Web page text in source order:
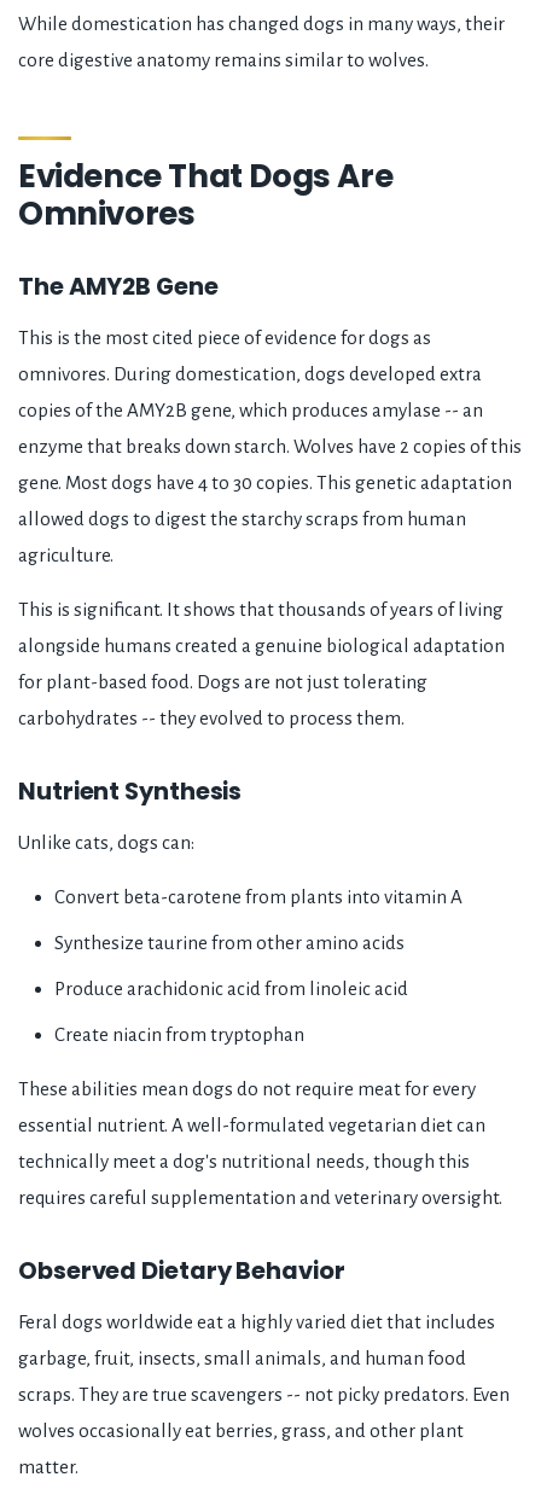
While domestication has changed dogs in many ways, their
core digestive anatomy remains similar to wolves.
Evidence That Dogs Are
Omnivores
The AMY2B Gene
This is the most cited piece of evidence for dogs as
omnivores. During domestication, dogs developed extra
copies of the AMY2B gene, which produces amylase -- an
enzyme that breaks down starch. Wolves have 2 copies of this
gene. Most dogs have 4 to 30 copies. This genetic adaptation
allowed dogs to digest the starchy scraps from human
agriculture.
This is significant. It shows that thousands of years of living
alongside humans created a genuine biological adaptation
for plant-based food. Dogs are not just tolerating
carbohydrates -- they evolved to process them.
Nutrient Synthesis
Unlike cats, dogs can:
Convert beta-carotene from plants into vitamin A
Synthesize taurine from other amino acids
Produce arachidonic acid from linoleic acid
Create niacin from tryptophan
These abilities mean dogs do not require meat for every
essential nutrient. A well-formulated vegetarian diet can
technically meet a dog's nutritional needs, though this
requires careful supplementation and veterinary oversight.
Observed Dietary Behavior
Feral dogs worldwide eat a highly varied diet that includes
garbage, fruit, insects, small animals, and human food
scraps. They are true scavengers -- not picky predators. Even
wolves occasionally eat berries, grass, and other plant
matter.